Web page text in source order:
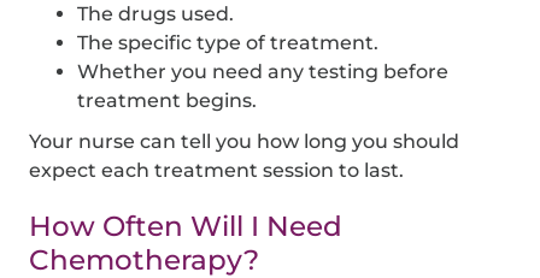
The drugs used.
The specific type of treatment.
Whether you need any testing before
treatment begins.
Your nurse can tell you how long you should
expect each treatment session to last.
How Often Will I Need
Chemotherapy?